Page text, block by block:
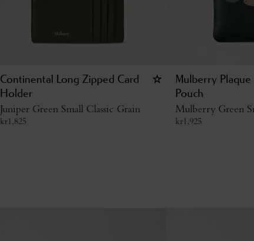
Continental Long Zipped Card
Holder
Juniper Green Small Classic Grain
kr1,825
Mulberry
Pouch
Mulberry Green
kr1,925